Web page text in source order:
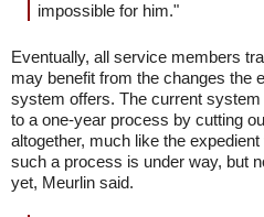
impossible for him."
Eventually, all service members
may benefit from the changes the
system offers. The current
to a one-year process by cutting
altogether, much like the
such a process is under way, but
yet, Meurlin said.